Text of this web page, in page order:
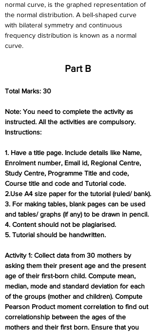
normal curve, is the graphed representation of
the normal distribution. A bell-shaped curve
with bilateral symmetry and continuous
frequency distribution is known as a normal
curve.
Part B
Total Marks: 30
Note: You need to complete the activity as
instructed. All the activities are compulsory.
Instructions:
1. Have a title page. Include details like Name,
Enrolment number, Email id, Regional Centre,
Study Centre, Programme Title and code,
Course title and code and Tutorial code.
2.Use A4 size paper for the tutorial (ruled/ bank).
3. For making tables, blank pages can be used
and tables/ graphs (if any) to be drawn in pencil.
4. Content should not be plagiarised.
5. Tutorial should be handwritten.
Activity 1: Collect data from 30 mothers by
asking them their present age and the present
age of their first-born child. Compute mean,
median, mode and standard deviation for each
of the groups (mother and children). Compute
Pearson Product moment correlation to find out
correlationship between the ages of the
mothers and their first born. Ensure that you